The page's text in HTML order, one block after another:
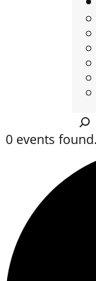
0 events found.